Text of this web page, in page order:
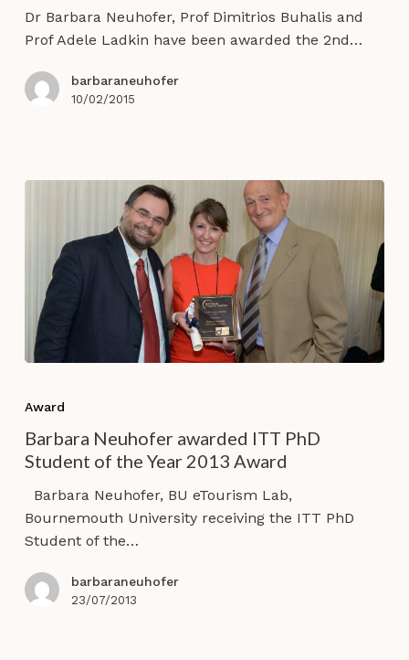
the
Year
@
ENTER
Dr Barbara Neuhofer, Prof Dimitrios Buhalis and
Prof Adele Ladkin have been awarded the 2nd…
barbaraneuhofer
10/02/2015
ITT
PhD
Student
of
the
2013
Award
Award
Barbara Neuhofer awarded ITT PhD
Student of the Year 2013 Award
Barbara Neuhofer, BU eTourism Lab,
Bournemouth University receiving the ITT PhD
Student of the…
barbaraneuhofer
23/07/2013